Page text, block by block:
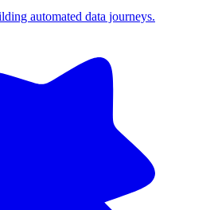
automated data journeys.